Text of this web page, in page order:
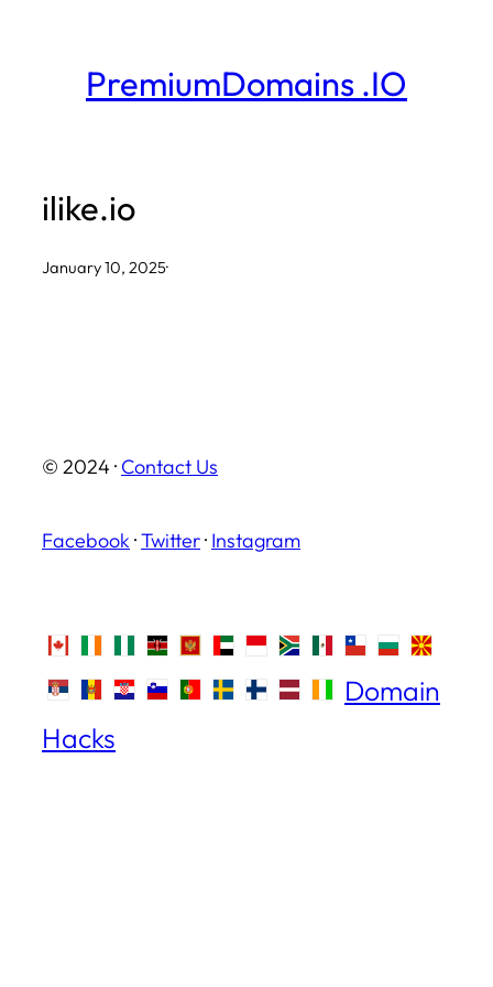
PremiumDomains .IO
ilike.io
January 10, 2025·
© 2024 · Contact Us
Facebook ·Twitter· Instagram
Domain
Hacks